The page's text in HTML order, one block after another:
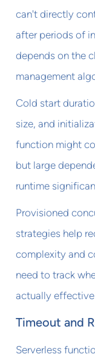
can't directly
after periods of
depends on the
management
Cold start
size, and
function might
but large
runtime
Provisioned
strategies help
complexity and
need to track
actually
Timeout and
Serverless